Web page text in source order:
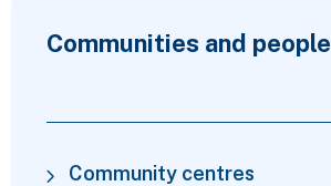
Communities and people
Community centres